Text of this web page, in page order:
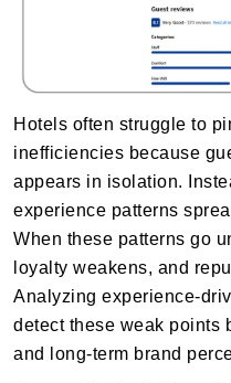
Hotels often struggle to
inefficiencies because
appears in isolation.
experience patterns
When these patterns go
loyalty weakens, and
Analyzing experience-
detect these weak points
and long-term brand